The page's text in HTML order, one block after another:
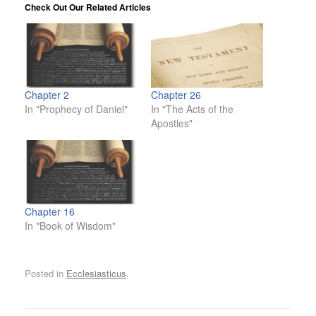
Check Out Our Related Articles
Chapter 2
In "Prophecy of Daniel"
Chapter 26
In "The Acts of the
Apostles"
Chapter 16
In "Book of Wisdom"
Posted in Ecclesiasticus.